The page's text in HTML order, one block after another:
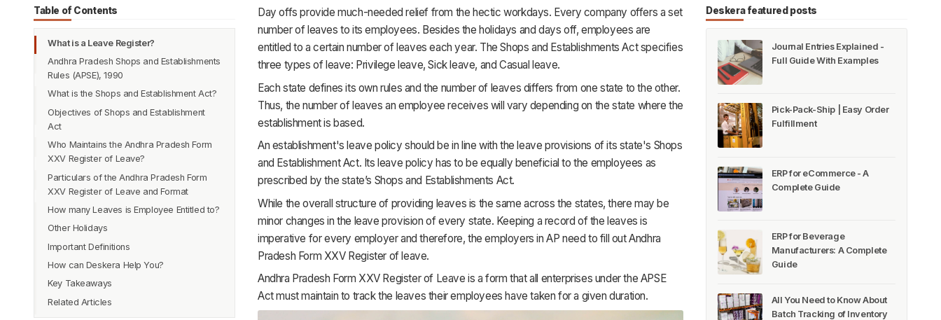
Table of Contents
What is a Leave Register?
Andhra Pradesh Shops and Establishments
Rules (APSE), 1990
What is the Shops and Establishment Act?
Objectives of Shops and Establishment
Act
Who Maintains the Andhra Pradesh Form
XXV Register of Leave?
Particulars of the Andhra Pradesh Form
XXV Register of Leave and Format
How many Leaves is Employee Entitled to?
Other Holidays
Important Definitions
Casual Leave
Sick Leave
Privilege Leave or Earned Leave
How can Deskera Help You?
Key Takeaways
Related Articles
Day offs provide much-needed relief from the hectic workdays. Every company offers a set
number of leaves to its employees. Besides the holidays and days off, employees are
entitled to a certain number of leaves each year. The Shops and Establishments Act specifies
three types of leave: Privilege leave, Sick leave, and Casual leave.
Each state defines its own rules and the number of leaves differs from one state to the other.
Thus, the number of leaves an employee receives will vary depending on the state where the
establishment is based.
An establishment's leave policy should be in line with the leave provisions of its state's Shops
and Establishment Act. Its leave policy has to be equally beneficial to the employees as
prescribed by the state’s Shops and Establishments Act.
While the overall structure of providing leaves is the same across the states, there may be
minor changes in the leave provision of every state. Keeping a record of the leaves is
imperative for every employer and therefore, the employers in AP need to fill out Andhra
Pradesh Form XXV Register of leave.
Andhra Pradesh Form XXV Register of Leave is a form that all enterprises under the APSE
Act must maintain to track the leaves their employees have taken for a given duration.
Deskera featured posts
Journal Entries Explained -
Full Guide With Examples
Pick-Pack-Ship | Easy Order
Fulfillment
ERP for eCommerce - A
Complete Guide
ERP for Beverage
Manufacturers: A Complete
Guide
All You Need to Know About
Batch Tracking of Inventory